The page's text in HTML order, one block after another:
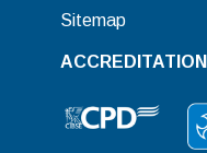
Sitemap